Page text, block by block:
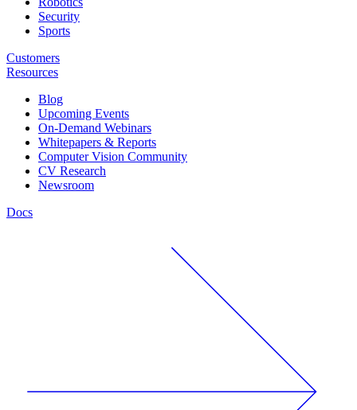
Security
Sports
Customers
Resources
Blog
Upcoming Events
On-Demand Webinars
Whitepapers & Reports
Computer Vision Community
CV Research
Newsroom
Docs